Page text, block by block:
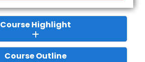
Course Highlight
Course Outline